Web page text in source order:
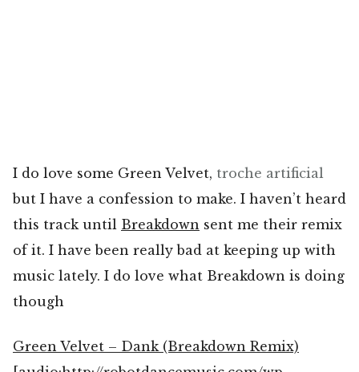
I do love some Green Velvet, troche artificial
but I have a confession to make. I haven’t heard
this track until Breakdown sent me their remix
of it. I have been really bad at keeping up with
music lately. I do love what Breakdown is doing
though
Green Velvet – Dank (Breakdown Remix)